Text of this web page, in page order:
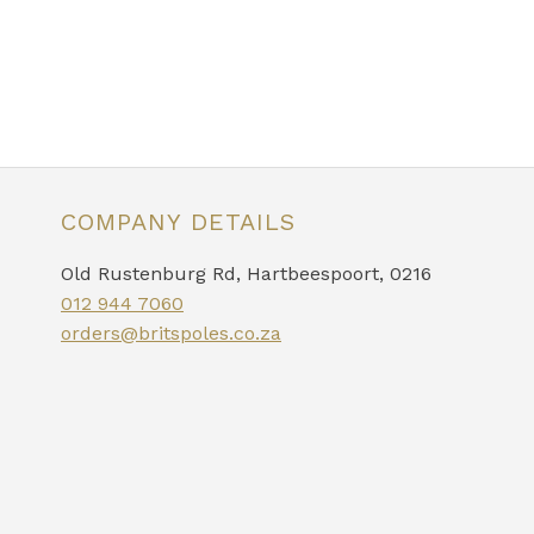
COMPANY DETAILS
Old Rustenburg Rd, Hartbeespoort, 0216
012 944 7060
orders@britspoles.co.za